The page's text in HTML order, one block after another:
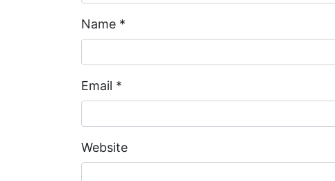
Name *
Email *
Website